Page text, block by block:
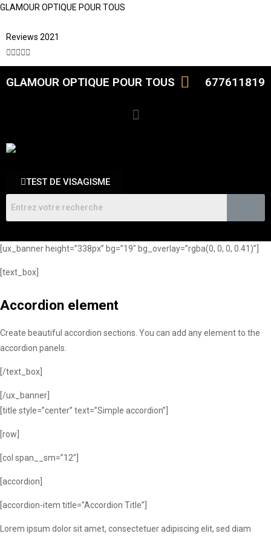
GLAMOUR OPTIQUE POUR TOUS
Reviews 2021

GLAMOUR OPTIQUE POUR TOUS 677611819
TEST DE VISAGISME
[ux_banner height=”338px” bg=”19″ bg_overlay=”rgba(0, 0, 0, 0.41)”]
[text_box]
Accordion element
Create beautiful accordion sections. You can add any element to the
accordion panels.
[/text_box]
[/ux_banner]
[title style=”center” text=”Simple accordion”]
[row]
[col span__sm=”12″]
[accordion]
[accordion-item title=”Accordion Title”]
Lorem ipsum dolor sit amet, consectetuer adipiscing elit, sed diam